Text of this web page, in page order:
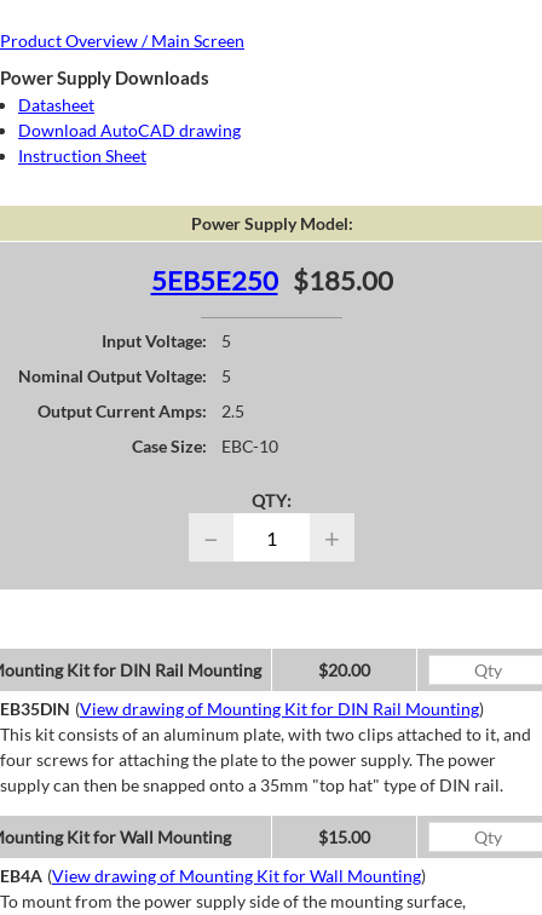
Product Overview / Main Screen
Power Supply Downloads
Datasheet
Download AutoCAD drawing
Instruction Sheet
Power Supply Model:
5EB5E250 $185.00
Input Voltage:
5
Nominal Output Voltage:
5
Output Current Amps:
2.5
Case Size:
EBC-10
QTY:
− +
Kit for DIN Rail Mounting
$20.00
EB35DIN (View drawing of Mounting Kit for DIN Rail Mounting)
This kit consists of an aluminum plate, with two clips attached to it, and
four screws for attaching the plate to the power supply. The power
supply can then be snapped onto a 35mm "top hat" type of DIN rail.
Kit for Wall Mounting
$15.00
EB4A (View drawing of Mounting Kit for Wall Mounting)
To mount from the power supply side of the mounting surface,